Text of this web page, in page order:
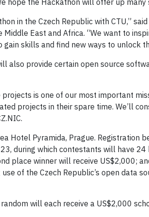
hope the Hackathon will offer up
in the Czech Republic with CTU,”
East and Africa. “We want to
skills and find new ways to unlock
also provide certain open source
is one of our most important
projects in their spare time. We’ll
Hotel Pyramida, Prague. Registration
during which contestants will have
place winner will receive US$2,000;
of the Czech Republic’s open data
will each receive a US$2,000